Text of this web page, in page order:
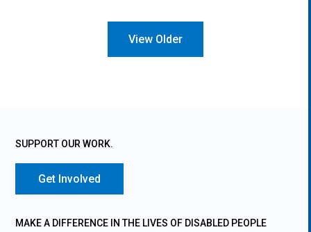
« Older Entries
SUPPORT OUR WORK.
Get Involved
MAKE A DIFFERENCE IN THE LIVES OF DISABLED PEOPLE